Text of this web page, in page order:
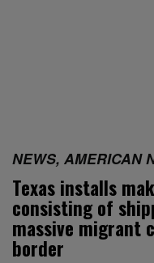
NEWS, AMERICAN
Texas installs
consisting of
massive migrant
border